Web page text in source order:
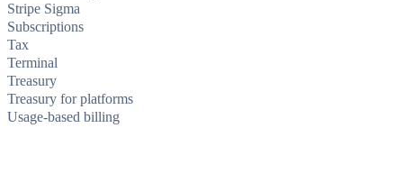
Stripe Sigma
Subscriptions
Tax
Terminal
Treasury
Treasury for platforms
Usage-based billing